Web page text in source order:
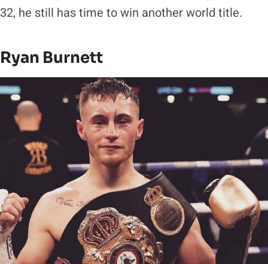
32, he still has time to win another world title.
Ryan Burnett